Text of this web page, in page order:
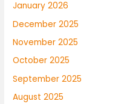
January 2026
December 2025
November 2025
October 2025
September 2025
August 2025